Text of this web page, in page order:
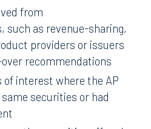
from
such as revenue-sharing,
providers or issuers
recommendations
interest where the AP
securities or had